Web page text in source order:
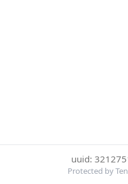
uuid:
Protected by